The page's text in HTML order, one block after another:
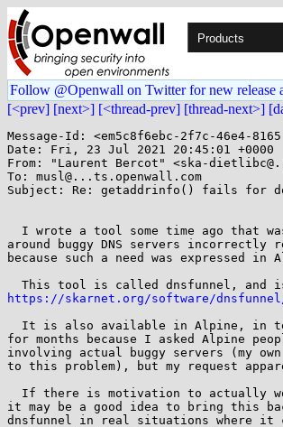
Products
Follow @Openwall on Twitter for new release
[<prev] [next>] [<thread-prev] [thread-next>]
Message-Id: <em5c8f6ebc-2f7c-46e4-
Date: Fri, 23 Jul 2021 20:45:01 +0000
From: "Laurent Bercot" <ska-
To: musl@...ts.openwall.com
Subject: Re: getaddrinfo() fails for
around buggy DNS servers incorrectly
because such a need was expressed in
https://skarnet.org/software/
for months because I asked Alpine
involving actual buggy servers (my
to this problem), but my request
it may be a good idea to bring this
dnsfunnel in real situations where it